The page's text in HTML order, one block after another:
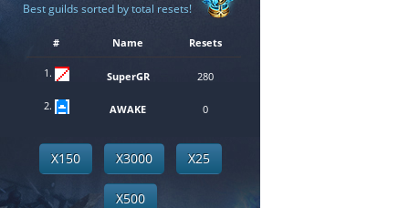
Best guilds sorted by total resets!
# Name Resets
1. SuperGR 280
2. AWAKE 0
X150 X3000 X25
X500